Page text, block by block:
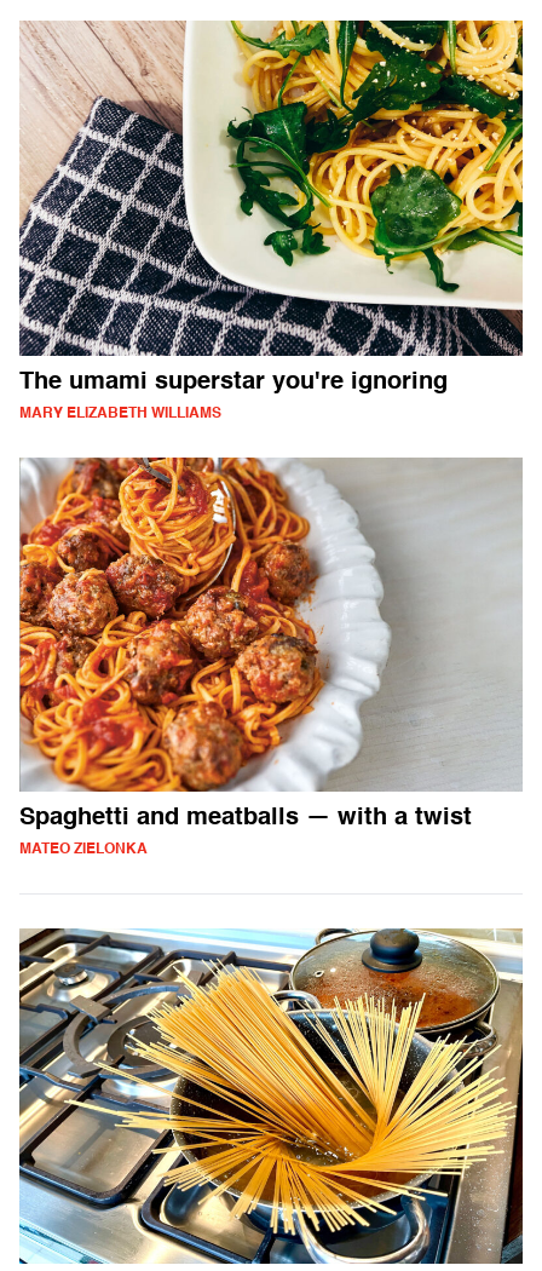
The umami superstar you're ignoring
MARY ELIZABETH WILLIAMS
Spaghetti and meatballs — with a twist
MATEO ZIELONKA